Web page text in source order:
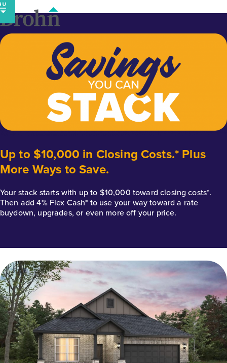
Skip
to
content
Up to $10,000 in Closing Costs.* Plus
More Ways to Save.
Your stack starts with up to $10,000 toward closing costs*.
Then add 4% Flex Cash* to use your way toward a rate
buydown, upgrades, or even more off your price.